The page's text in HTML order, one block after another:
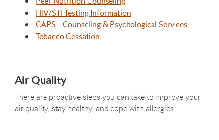
HIV/STI Testing Information
CAPS - Counseling & Psychological Services
Tobacco Cessation
Air Quality
There are proactive steps you can take to improve your
air quality, stay healthy, and cope with allergies.